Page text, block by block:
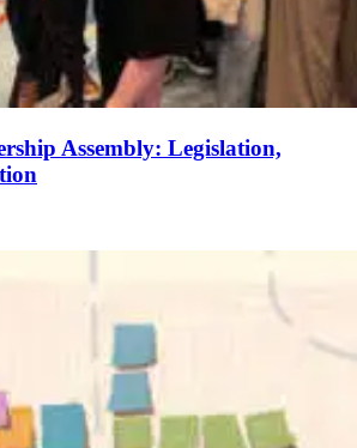
Assembly: Legislation,